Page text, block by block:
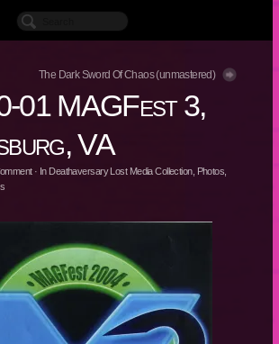
The Dark Sword Of Chaos (unmastered)
01 MAGFest 3,
VA
· In Deathaversary Lost Media Collection, Photos